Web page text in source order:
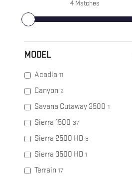
4 Matches
MODEL
Acadia 11
Canyon 2
Savana Cutaway 3500 1
Sierra 1500 37
Sierra 2500 HD 8
Sierra 3500 HD 1
Terrain 17